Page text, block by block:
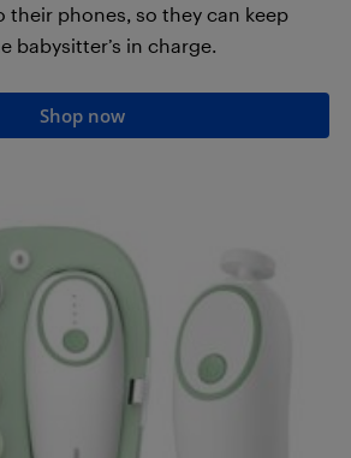
their phones, so they can keep
babysitter’s in charge.
Shop now